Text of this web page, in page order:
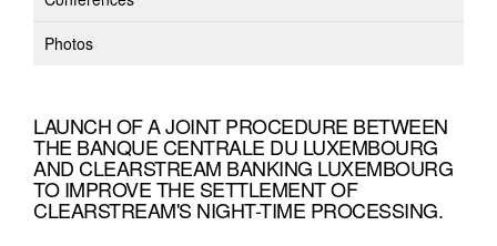
Photos
LAUNCH OF A JOINT PROCEDURE BETWEEN
THE BANQUE CENTRALE DU LUXEMBOURG
AND CLEARSTREAM BANKING LUXEMBOURG
TO IMPROVE THE SETTLEMENT OF
CLEARSTREAM'S NIGHT-TIME PROCESSING.